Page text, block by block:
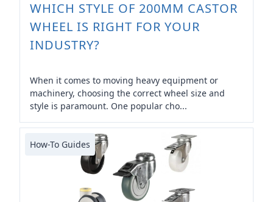
WHICH STYLE OF 200MM CASTOR
WHEEL IS RIGHT FOR YOUR
INDUSTRY?
When it comes to moving heavy equipment or
machinery, choosing the correct wheel size and
style is paramount. One popular cho...
How-To Guides